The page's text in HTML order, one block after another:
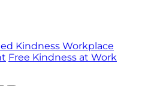
Kindness Workplace
Free Kindness at Work